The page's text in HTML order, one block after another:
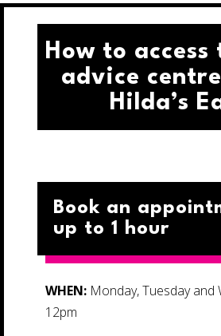
How to
advice
Hilda’s
Book an
up to 1 hour
WHEN: Monday, Tuesday and
12pm